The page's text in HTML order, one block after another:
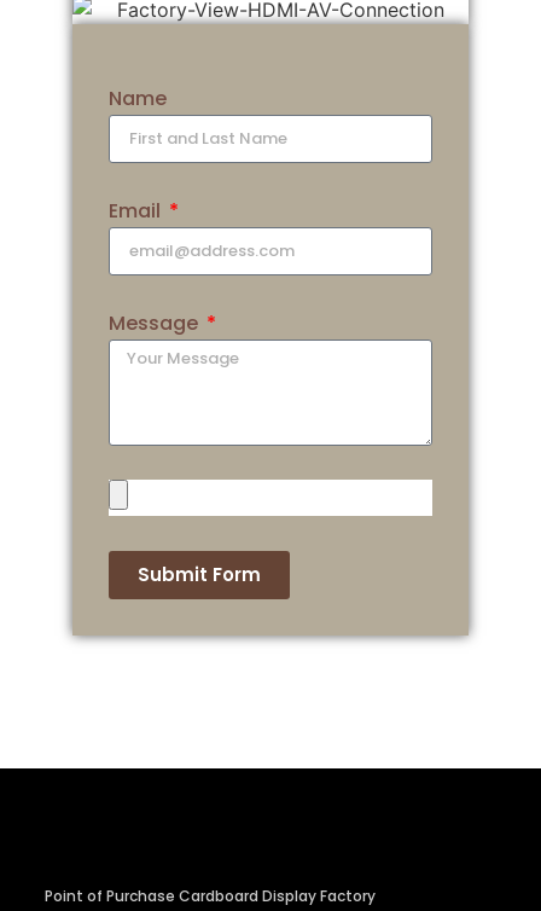
Name
Email
Message
Submit Form
Point of Purchase Cardboard Display Factory